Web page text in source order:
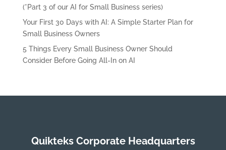
(*Part 3 of our AI for Small Business series)
Your First 30 Days with AI: A Simple Starter Plan for
Small Business Owners
5 Things Every Small Business Owner Should
Consider Before Going All-In on AI
Quikteks Corporate Headquarters